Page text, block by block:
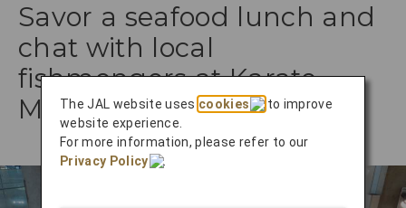
Savor a seafood lunch and
chat with local
fishmongers at Karato
Market
The JAL website uses cookies
to improve
website experience.
For more information, please refer to our
Privacy Policy
.